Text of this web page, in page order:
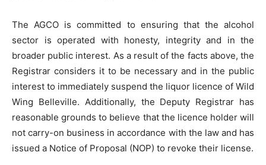
The AGCO is committed to ensuring that the alcohol
sector is operated with honesty, integrity and in the
broader public interest. As a result of the facts above, the
Registrar considers it to be necessary and in the public
interest to immediately suspend the liquor licence of Wild
Wing Belleville. Additionally, the Deputy Registrar has
reasonable grounds to believe that the licence holder will
not carry-on business in accordance with the law and has
issued a Notice of Proposal (NOP) to revoke their license.